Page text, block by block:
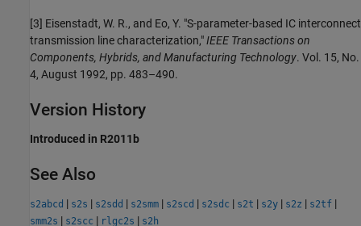
[3] Eisenstadt, W. R., and Eo, Y. "S-parameter-based IC interconnect
transmission line characterization,"IEEE Transactions on
Components, Hybrids, and Manufacturing Technology. Vol. 15, No.
4, August 1992, pp. 483–490.
Version History
Introduced in R2011b
See Also
s2abcd | s2s | s2sdd | s2smm | s2scd | s2sdc | s2t | s2y | s2z | s2tf |
smm2s | s2scc | rlgc2s | s2h